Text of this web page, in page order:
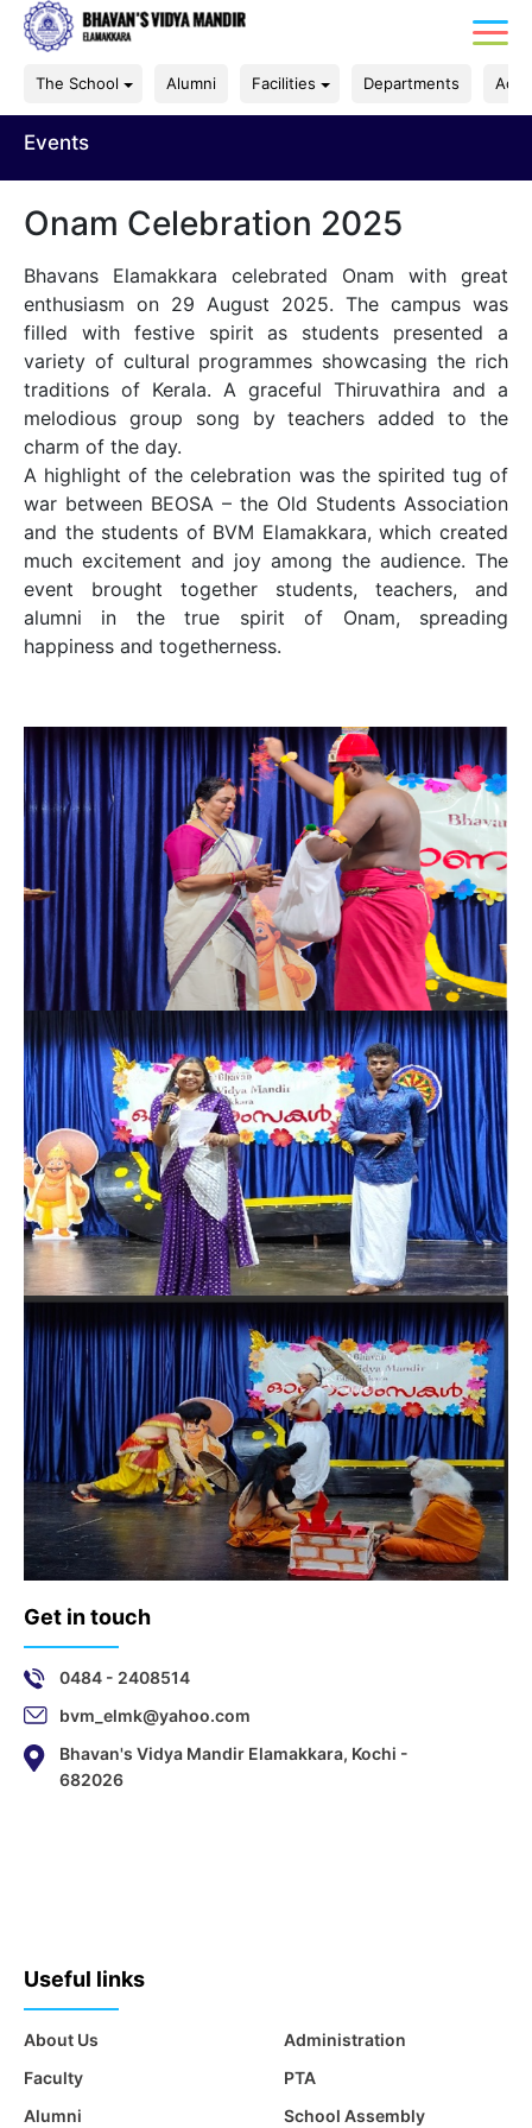
The School Alumni Facilities Departments
Events
Onam Celebration 2025
Bhavans Elamakkara celebrated Onam with great
enthusiasm on 29 August 2025. The campus was
filled with festive spirit as students presented a
variety of cultural programmes showcasing the rich
traditions of Kerala. A graceful Thiruvathira and a
melodious group song by teachers added to the
charm of the day.
A highlight of the celebration was the spirited tug of
war between BEOSA – the Old Students Association
and the students of BVM Elamakkara, which created
much excitement and joy among the audience. The
event brought together students, teachers, and
alumni in the true spirit of Onam, spreading
happiness and togetherness.
Get in touch
0484 - 2408514
bvm_elmk@yahoo.com
Bhavan's Vidya Mandir Elamakkara, Kochi -
682026
Useful links
About Us
Faculty
Alumni
Administration
PTA
School Assembly